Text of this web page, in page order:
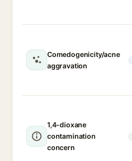
Comedogenicity/acne
aggravation
1,4-dioxane
contamination
concern